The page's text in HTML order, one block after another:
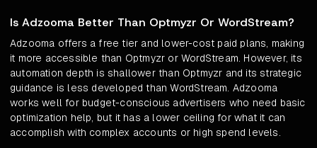
Is Adzooma Better Than Optmyzr Or WordStream?
Adzooma offers a free tier and lower-cost paid plans, making
it more accessible than Optmyzr or WordStream. However, its
automation depth is shallower than Optmyzr and its strategic
guidance is less developed than WordStream. Adzooma
works well for budget-conscious advertisers who need basic
optimization help, but it has a lower ceiling for what it can
accomplish with complex accounts or high spend levels.